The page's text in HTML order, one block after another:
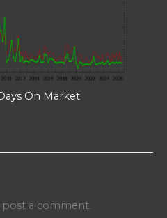
On Market
a comment.